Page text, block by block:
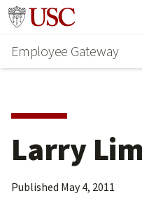
Skip
main
content
Go to usc.edu
Employee Gateway
Larry Lim
Published May 4, 2011